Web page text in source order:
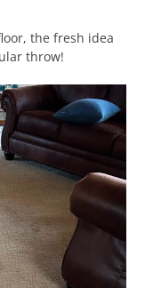
the fresh idea
throw!